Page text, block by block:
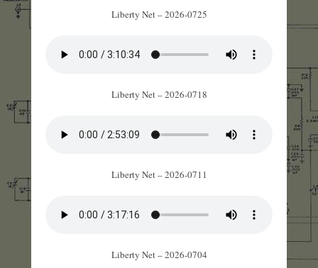
Liberty Net – 2026-0725
Liberty Net – 2026-0718
Liberty Net – 2026-0711
Liberty Net – 2026-0704